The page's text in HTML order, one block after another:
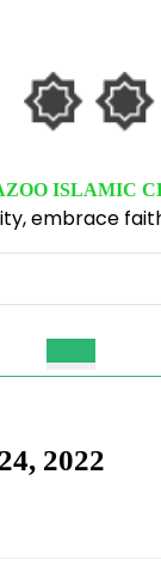
ISLAMIC
embrace
Button
2022